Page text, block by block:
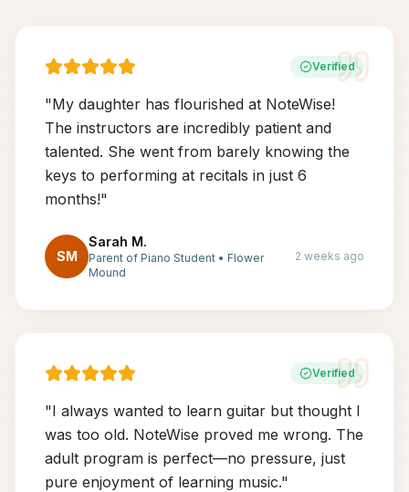
Verified
"My daughter has flourished at NoteWise!
The instructors are incredibly patient and
talented. She went from barely knowing the
keys to performing at recitals in just 6
months!"
SM
Sarah M.
Parent of Piano Student • Flower
Mound
2 weeks ago
Verified
"I always wanted to learn guitar but thought I
was too old. NoteWise proved me wrong. The
adult program is perfect—no pressure, just
pure enjoyment of learning music."